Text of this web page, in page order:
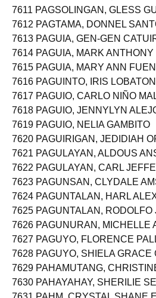
7610 PAGKATIPUNAN, JAMES
7611 PAGSOLINGAN, GLESS
7612 PAGTAMA, DONNEL
7613 PAGUIA, GEN-GEN
7614 PAGUIA, MARK ANTHONY
7615 PAGUIA, MARY ANN
7616 PAGUINTO, IRIS LOBATON
7617 PAGUIO, CARLO NIÑO
7618 PAGUIO, JENNYLYN ALEJO
7619 PAGUIO, NELIA GAMBITO
7620 PAGUIRIGAN, JEDIDIAH
7621 PAGULAYAN, ALDOUS
7622 PAGULAYAN, CARL
7623 PAGUNSAN, CLYDALE
7624 PAGUNTALAN, HARL
7625 PAGUNTALAN,
7626 PAGUNURAN, MICHELLE
7627 PAGUYO, FLORENCE
7628 PAGUYO, SHIELA GRACE
7629 PAHAMUTANG,
7630 PAHAYAHAY, SHERILIE